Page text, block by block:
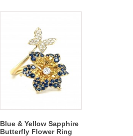
Blue & Yellow Sapphire
Butterfly Flower Ring